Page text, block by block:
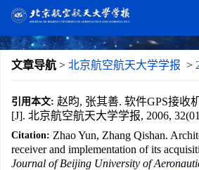
文章导航 > 北京航空航天大学学报 >
引用本文: 赵昀, 张其善. 软件GPS接收
[J]. 北京航空航天大学学报, 2006,
Citation: Zhao Yun, Zhang Qishan.
receiver and implementation of its
Journal of Beijing University of